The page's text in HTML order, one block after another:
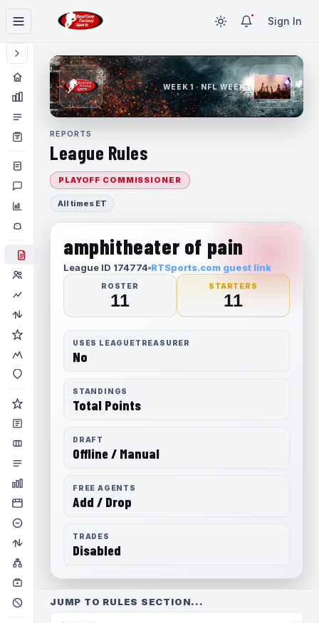
Sign In
WEEK 1 · NFL WEEK 1
REPORTS
League Rules
PLAYOFF COMMISSIONER
All times ET
amphitheater of pain
League ID 174774 RTSports.com guest link
ROSTER
11
STARTERS
11
USES LEAGUETREASURER
No
STANDINGS
Total Points
DRAFT
Offline / Manual
FREE AGENTS
Add / Drop
TRADES
Disabled
JUMP TO RULES SECTION...